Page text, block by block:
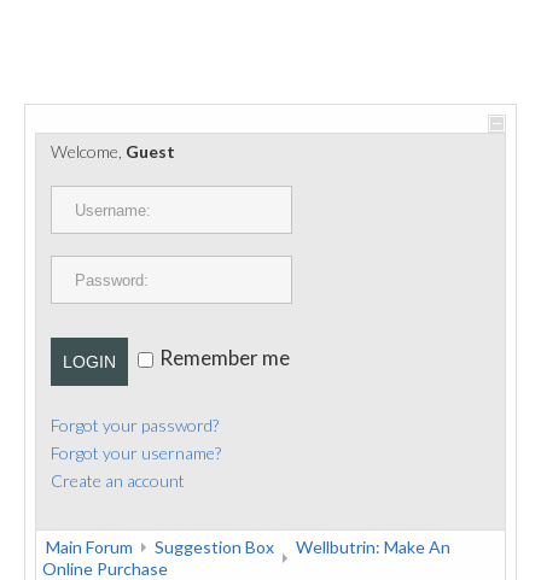
PORTS ET PLATEFORMES
RÈGLEMENTATION
CONTACT
Welcome, Guest
LOGIN Remember me
Forgot your password?
Forgot your username?
Create an account
Main Forum Suggestion Box
Wellbutrin: Make An
Online Purchase